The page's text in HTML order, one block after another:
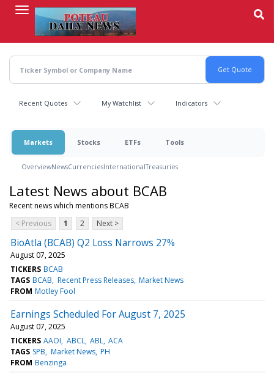
content
Recent Quotes My Watchlist Indicators
Markets Stocks ETFs Tools
OverviewNewsCurrenciesInternationalTreasuries
Latest News about BCAB
Recent news which mentions BCAB
< Previous
1 2 Next >
BioAtla (BCAB) Q2 Loss Narrows 27%
August 07, 2025
TICKERS BCAB
TAGS BCAB Recent Press Releases Market News
FROM Motley Fool
Earnings Scheduled For August 7, 2025
August 07, 2025
TICKERS AAOI ABCL ABL ACA
TAGS SPB Market News PH
FROM Benzinga